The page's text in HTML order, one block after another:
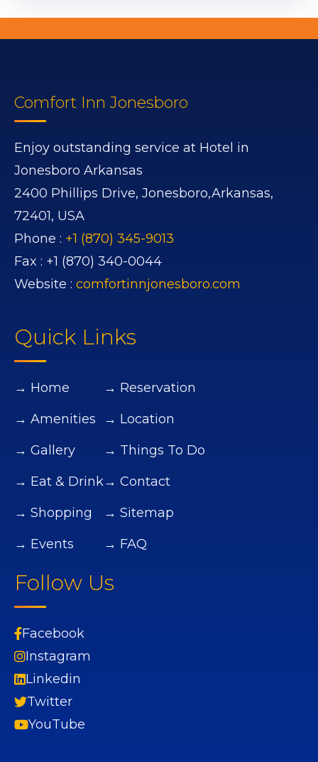
Comfort Inn Jonesboro
Enjoy outstanding service at Hotel in
Jonesboro Arkansas
2400 Phillips Drive, Jonesboro,Arkansas,
72401, USA
Phone : +1 (870) 345-9013
Fax : +1 (870) 340-0044
Website : comfortinnjonesboro.com
Quick Links
→ Home
→ Amenities
→ Gallery
→ Eat & Drink
→ Shopping
→ Events
→ Reservation
→ Location
→ Things To Do
→ Contact
→ Sitemap
→ FAQ
Follow Us
Facebook
Instagram
Linkedin
Twitter
YouTube